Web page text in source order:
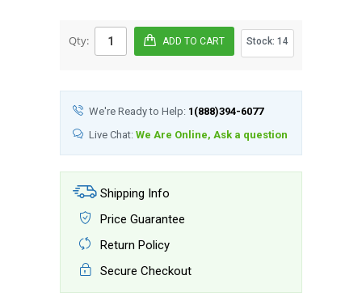
Qty: Stock: 14
We're Ready to Help: 1(888)394-6077
Live Chat: We Are Online, Ask a question
Shipping Info
Price Guarantee
Return Policy
Secure Checkout